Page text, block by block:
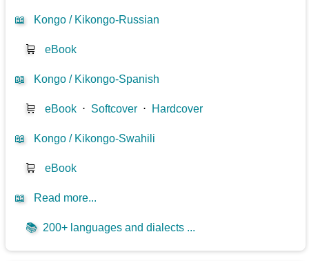
📖 Kongo / Kikongo-Russian
🛒 eBook
📖 Kongo / Kikongo-Spanish
🛒 eBook ⋅ Softcover ⋅ Hardcover
📖 Kongo / Kikongo-Swahili
🛒 eBook
📖 Read more...
📚 200+ languages and dialects ...